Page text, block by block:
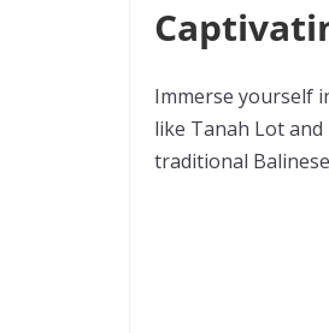
Immerse yourself
like Tanah Lot
traditional